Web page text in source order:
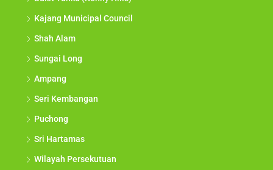
Kajang Municipal Council
Shah Alam
Sungai Long
Ampang
Seri Kembangan
Puchong
Sri Hartamas
Wilayah Persekutuan